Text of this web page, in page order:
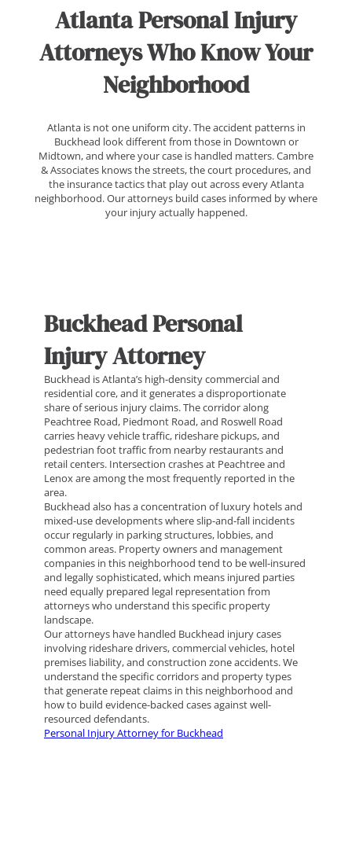
Atlanta Personal Injury
Attorneys Who Know Your
Neighborhood
Atlanta is not one uniform city. The accident patterns in
Buckhead look different from those in Downtown or
Midtown, and where your case is handled matters. Cambre
& Associates knows the streets, the court procedures, and
the insurance tactics that play out across every Atlanta
neighborhood. Our attorneys build cases informed by where
your injury actually happened.
Buckhead Personal
Injury Attorney
Buckhead is Atlanta’s high-density commercial and
residential core, and it generates a disproportionate
share of serious injury claims. The corridor along
Peachtree Road, Piedmont Road, and Roswell Road
carries heavy vehicle traffic, rideshare pickups, and
pedestrian foot traffic from nearby restaurants and
retail centers. Intersection crashes at Peachtree and
Lenox are among the most frequently reported in the
area.
Buckhead also has a concentration of luxury hotels and
mixed-use developments where slip-and-fall incidents
occur regularly in parking structures, lobbies, and
common areas. Property owners and management
companies in this neighborhood tend to be well-insured
and legally sophisticated, which means injured parties
need equally prepared legal representation from
attorneys who understand this specific property
landscape.
Our attorneys have handled Buckhead injury cases
involving rideshare drivers, commercial vehicles, hotel
premises liability, and construction zone accidents. We
understand the specific corridors and property types
that generate repeat claims in this neighborhood and
how to build evidence-backed cases against well-
resourced defendants.
Personal Injury Attorney for Buckhead